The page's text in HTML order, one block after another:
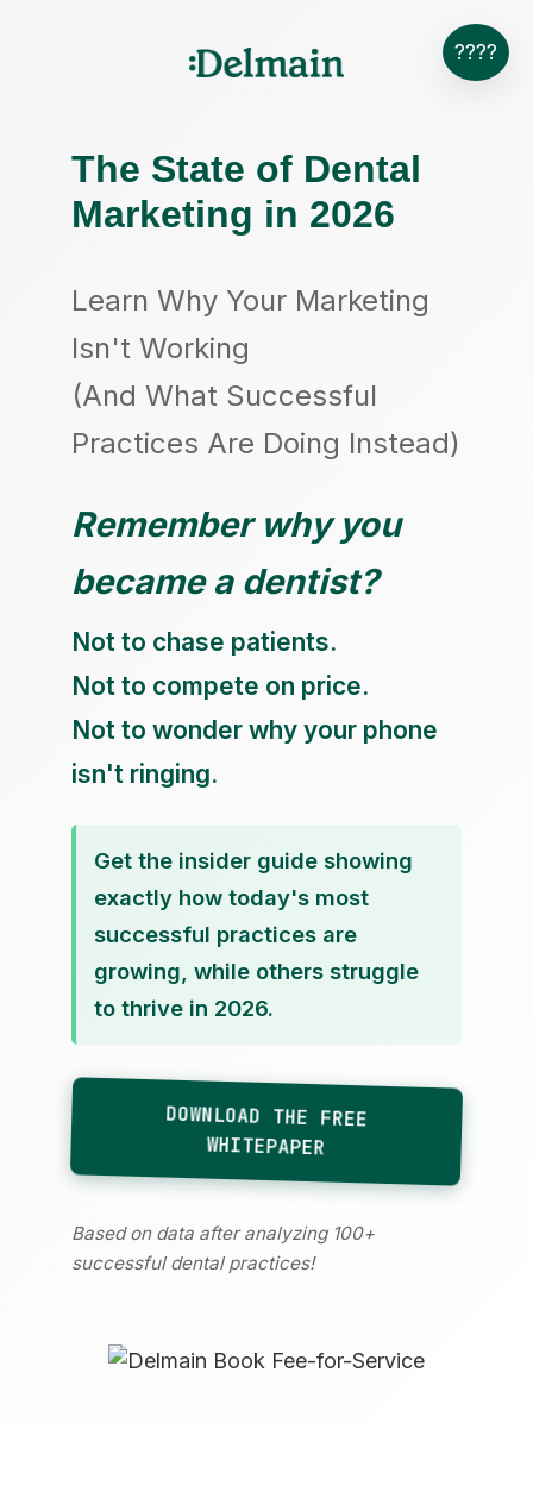
????
The State of Dental
Marketing in 2026
Learn Why Your Marketing
Isn't Working
(And What Successful
Practices Are Doing Instead)
Remember why you
became a dentist?
Not to chase patients.
Not to compete on price.
Not to wonder why your phone
isn't ringing.
Get the insider guide showing
exactly how today's most
successful practices are
growing, while others struggle
to thrive in 2026.
DOWNLOAD THE FREE
WHITEPAPER
Based on data after analyzing 100+
successful dental practices!